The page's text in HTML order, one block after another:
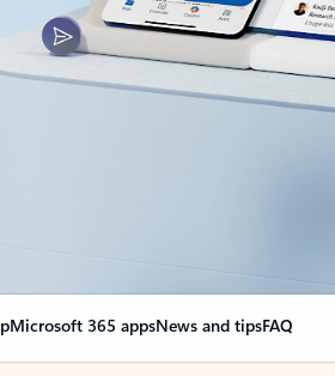
Microsoft 365 appsNews and tipsFAQ